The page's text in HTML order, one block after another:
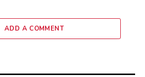
ADD A COMMENT